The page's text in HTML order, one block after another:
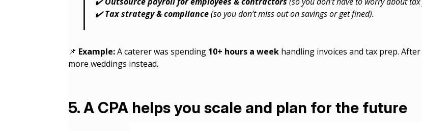
✔️Tax strategy & compliance(so you don’t miss out on savings or get fined).
📌 Example:A caterer was spending 10+ hours a week handling invoices and tax prep.
more weddings instead.
5. A CPA helps you scale and plan for the future